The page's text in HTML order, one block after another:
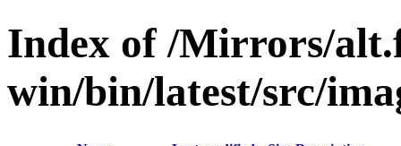
Index of /Mirrors/
win/bin/latest/src/